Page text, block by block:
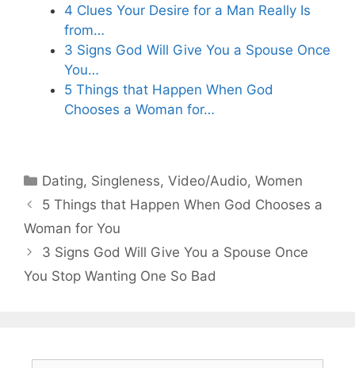
4 Clues Your Desire for a Man Really Is
from…
3 Signs God Will Give You a Spouse Once
You…
5 Things that Happen When God
Chooses a Woman for…
Categories
Dating, Singleness,Video/Audio,Women
5 Things that Happen When God Chooses a
Woman for You
3 Signs God Will Give You a Spouse Once
You Stop Wanting One So Bad